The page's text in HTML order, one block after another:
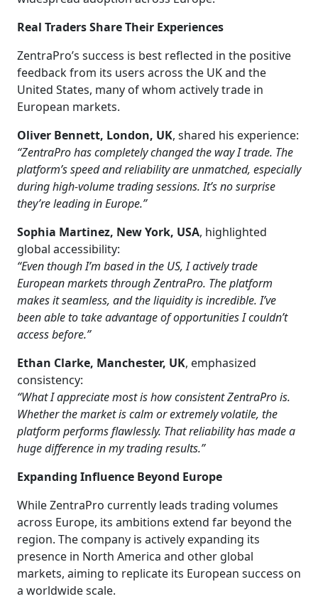
Real Traders Share Their Experiences
ZentraPro’s success is best reflected in the positive
feedback from its users across the UK and the
United States, many of whom actively trade in
European markets.
Oliver Bennett, London, UK, shared his experience:
“ZentraPro has completely changed the way I trade. The
platform’s speed and reliability are unmatched, especially
during high-volume trading sessions. It’s no surprise
they’re leading in Europe.”
Sophia Martinez, New York, USA, highlighted
global accessibility:
“Even though I’m based in the US, I actively trade
European markets through ZentraPro. The platform
makes it seamless, and the liquidity is incredible. I’ve
been able to take advantage of opportunities I couldn’t
access before.”
Ethan Clarke, Manchester, UK, emphasized
consistency:
“What I appreciate most is how consistent ZentraPro is.
Whether the market is calm or extremely volatile, the
platform performs flawlessly. That reliability has made a
huge difference in my trading results.”
Expanding Influence Beyond Europe
While ZentraPro currently leads trading volumes
across Europe, its ambitions extend far beyond the
region. The company is actively expanding its
presence in North America and other global
markets, aiming to replicate its European success on
a worldwide scale.